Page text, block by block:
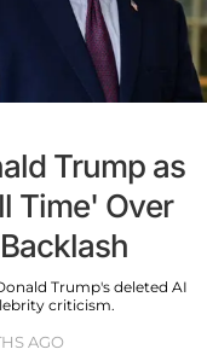
Trump as
Time' Over
Trump's deleted AI
criticism.
AGO